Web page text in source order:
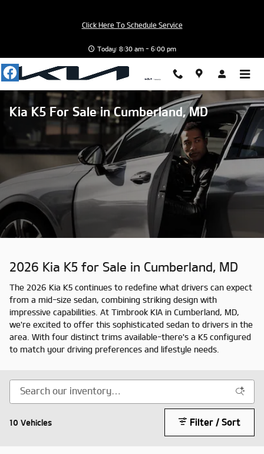
Click Here To Schedule Service
Today: 8:30 am - 6:00 pm
Kia K5 For Sale in Cumberland, MD
2026 Kia K5 for Sale in Cumberland, MD
The 2026 Kia K5 continues to redefine what drivers can expect
from a mid-size sedan, combining striking design with
impressive capabilities. At Timbrook KIA in Cumberland, MD,
we're excited to offer this sophisticated sedan to drivers in the
area. With four distinct trims available-there's a K5 configured
to match your driving preferences and lifestyle needs.
10 Vehicles Filter / Sort